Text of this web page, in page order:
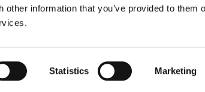
information that you’ve provided to them
Statistics Marketing
Weschenfelder Direct
Park,